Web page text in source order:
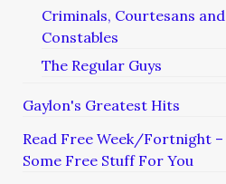
Criminals, Courtesans and
Constables
The Regular Guys
Gaylon's Greatest Hits
Read Free Week/Fortnight –
Some Free Stuff For You